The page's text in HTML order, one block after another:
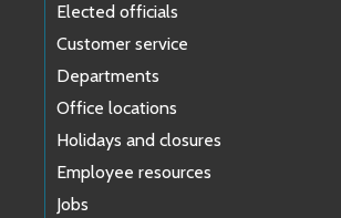
Elected officials
Customer service
Departments
Office locations
Holidays and closures
Employee resources
Jobs